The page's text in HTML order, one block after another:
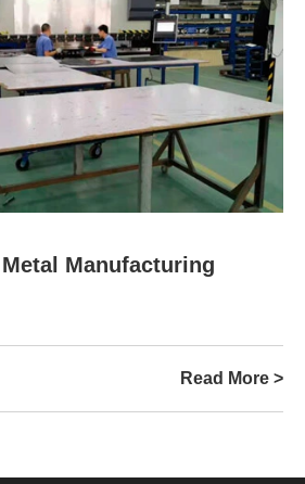
Manufacturing
Read More >